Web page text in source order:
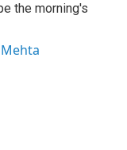
the morning's